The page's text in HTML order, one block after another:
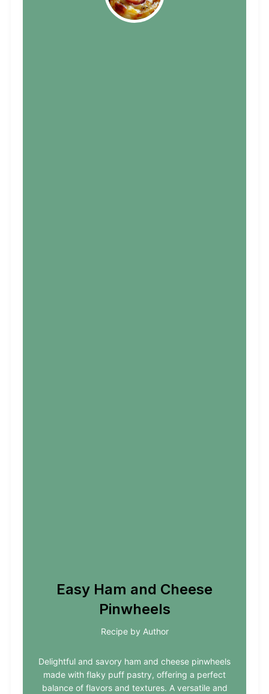
Easy Ham and Cheese
Pinwheels
Recipe by Author
Delightful and savory ham and cheese pinwheels
made with flaky puff pastry, offering a perfect
balance of flavors and textures. A versatile and